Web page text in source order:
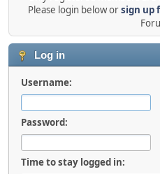
Please login below orsign up
Log in
Username:
Password:
Time to stay logged in: